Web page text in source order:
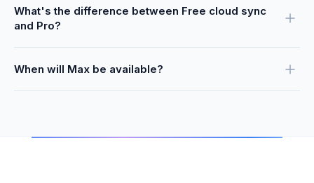
What's the difference between Free cloud sync
and Pro?
When will Max be available?